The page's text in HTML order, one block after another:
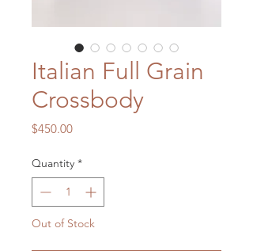
Italian Full Grain
Crossbody
$450.00Price
Quantity *
Out of Stock